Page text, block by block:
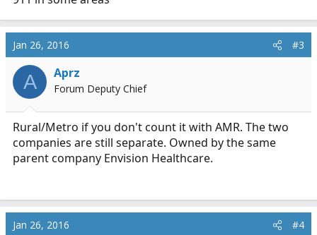
Jan 26, 2016 #3
A Aprz
Forum Deputy Chief
Rural/Metro if you don't count it with AMR. The two
companies are still separate. Owned by the same
parent company Envision Healthcare.
Jan 26, 2016 #4